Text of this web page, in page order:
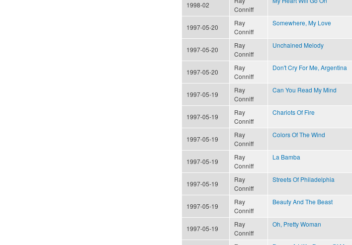
1998-02
Conniff
1997-05-20
Ray
Conniff
Somewhere, My Love
1997-05-20
Ray
Conniff
Unchained Melody
1997-05-20
Ray
Conniff
Don't Cry For Me, Argentina
1997-05-19
Ray
Conniff
Can You Read My Mind
1997-05-19
Ray
Conniff
Chariots Of Fire
1997-05-19
Ray
Conniff
Colors Of The Wind
1997-05-19
Ray
Conniff
La Bamba
1997-05-19
Ray
Conniff
Streets Of Philadelphia
1997-05-19
Ray
Conniff
Beauty And The Beast
1997-05-19
Ray
Conniff
Oh, Pretty Woman